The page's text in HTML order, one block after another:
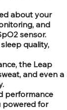
about your
and
sensor.
quality,
the Leap
and even a
performance
powered for